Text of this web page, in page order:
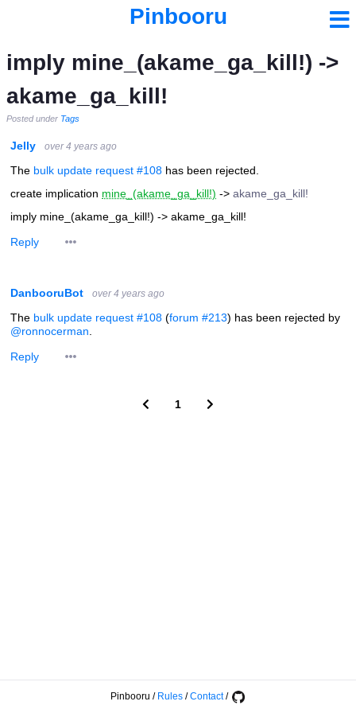
Pinbooru
imply mine_(akame_ga_kill!) ->
akame_ga_kill!
Posted under Tags
Jelly over 4 years ago
The bulk update request #108 has been rejected.
create implication mine_(akame_ga_kill!) -> akame_ga_kill!
imply mine_(akame_ga_kill!) -> akame_ga_kill!
Reply
DanbooruBot over 4 years ago
The bulk update request #108 (forum #213) has been rejected by
@ronnocerman
Reply
1
Pinbooru / Rules /Contact/